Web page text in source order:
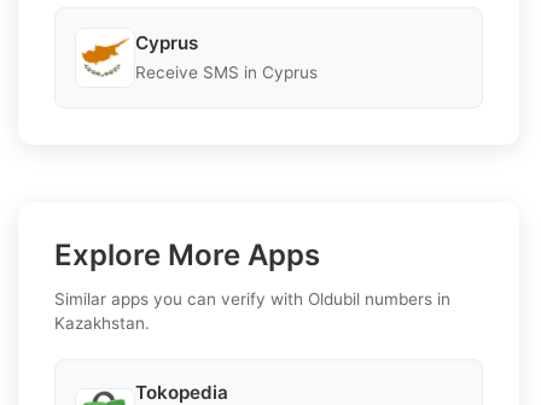
Cyprus
Receive SMS in Cyprus
Explore More Apps
Similar apps you can verify with Oldubil numbers in
Kazakhstan.
Tokopedia